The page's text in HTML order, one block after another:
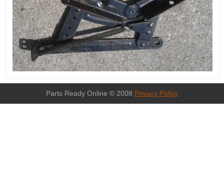
Parts Ready Online © 2008 Privacy Policy